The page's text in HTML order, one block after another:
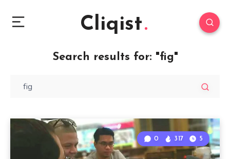
Cliqist
Search results for: "fig"
0 317 5